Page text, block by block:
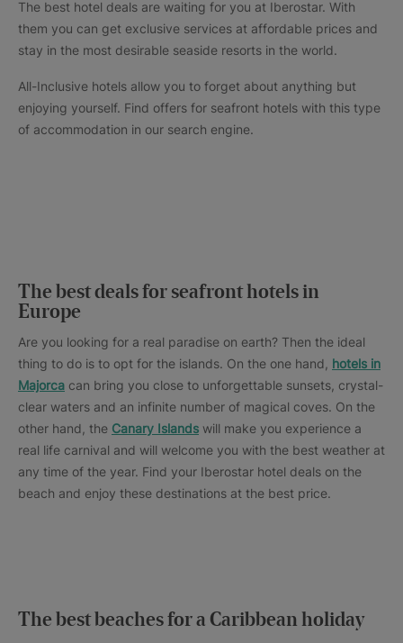
The best hotel deals are waiting for you at Iberostar. With
them you can get exclusive services at affordable prices and
stay in the most desirable seaside resorts in the world.
All-Inclusive hotels allow you to forget about anything but
enjoying yourself. Find offers for seafront hotels with this type
of accommodation in our search engine.
The best deals for seafront hotels in
Europe
Are you looking for a real paradise on earth? Then the ideal
thing to do is to opt for the islands. On the one hand, hotels in
Majorca can bring you close to unforgettable sunsets, crystal-
clear waters and an infinite number of magical coves. On the
other hand, the Canary Islands will make you experience a
real life carnival and will welcome you with the best weather at
any time of the year. Find your Iberostar hotel deals on the
beach and enjoy these destinations at the best price.
The best beaches for a Caribbean holiday